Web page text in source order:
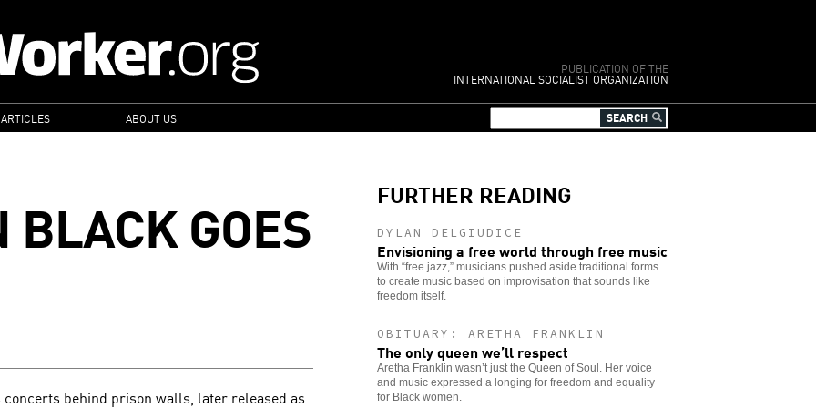
PUBLICATION OF THE
INTERNATIONAL SOCIALIST ORGANIZATION
ABOUT US
GOES
concerts behind prison walls, later released as
FURTHER READING
DYLAN DELGIUDICE
Envisioning a free world through free music
With “free jazz,” musicians pushed aside traditional forms
to create music based on improvisation that sounds like
freedom itself.
OBITUARY: ARETHA FRANKLIN
The only queen we’ll respect
Aretha Franklin wasn’t just the Queen of Soul. Her voice
and music expressed a longing for freedom and equality
for Black women.